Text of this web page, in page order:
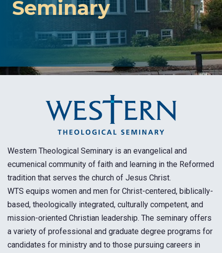
Seminary
Western Theological Seminary is an evangelical and
ecumenical community of faith and learning in the Reformed
tradition that serves the church of Jesus Christ.
WTS equips women and men for Christ-centered, biblically-
based, theologically integrated, culturally competent, and
mission-oriented Christian leadership. The seminary offers
a variety of professional and graduate degree programs for
candidates for ministry and to those pursuing careers in